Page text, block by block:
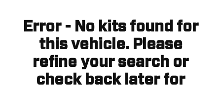
Error - No kits found for
this vehicle. Please
refine your search or
check back later for